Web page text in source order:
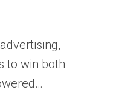
to win both